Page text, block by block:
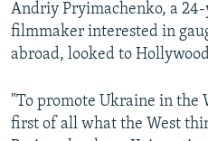
FOLLOW US
Andriy Pryimachenko, a
filmmaker interested in
abroad, looked to
"To promote Ukraine in the
first of all what the West